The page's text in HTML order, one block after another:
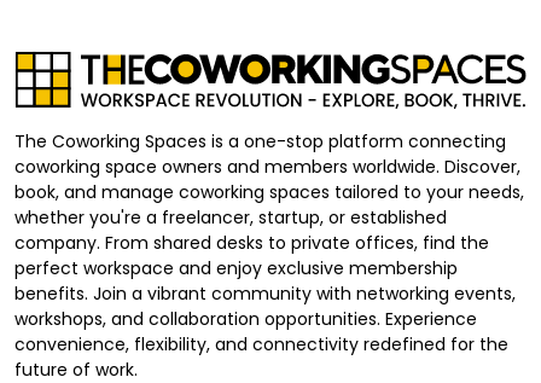
The Coworking Spaces is a one-stop platform connecting
coworking space owners and members worldwide. Discover,
book, and manage coworking spaces tailored to your needs,
whether you're a freelancer, startup, or established
company. From shared desks to private offices, find the
perfect workspace and enjoy exclusive membership
benefits. Join a vibrant community with networking events,
workshops, and collaboration opportunities. Experience
convenience, flexibility, and connectivity redefined for the
future of work.